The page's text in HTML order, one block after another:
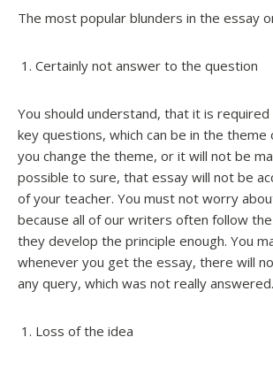
The most popular blunders in the essay
Certainly not answer to the question
You should understand, that it is
key questions, which can be in the
you change the theme, or it will not be
possible to sure, that essay will not be
of your teacher. You must not worry
because all of our writers often follow
they develop the principle enough. You
whenever you get the essay, there will
any query, which was not really answered.
Loss of the idea